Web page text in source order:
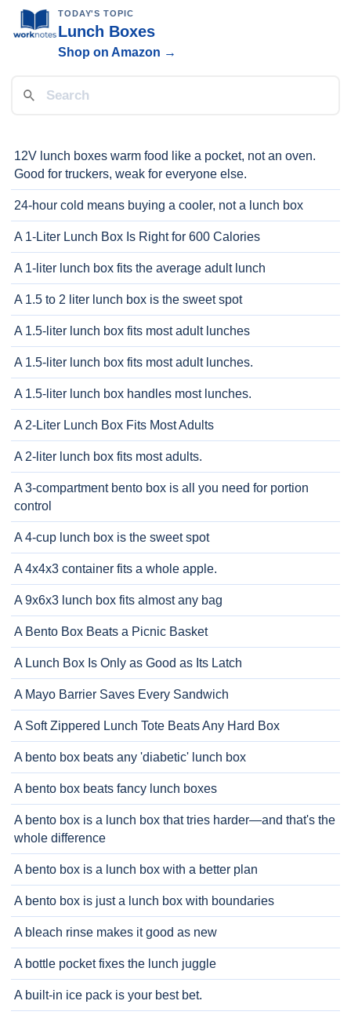
TODAY'S TOPIC
Lunch Boxes
Shop on Amazon →
12V lunch boxes warm food like a pocket, not an oven.
Good for truckers, weak for everyone else.
24-hour cold means buying a cooler, not a lunch box
A 1-Liter Lunch Box Is Right for 600 Calories
A 1-liter lunch box fits the average adult lunch
A 1.5 to 2 liter lunch box is the sweet spot
A 1.5-liter lunch box fits most adult lunches
A 1.5-liter lunch box fits most adult lunches.
A 1.5-liter lunch box handles most lunches.
A 2-Liter Lunch Box Fits Most Adults
A 2-liter lunch box fits most adults.
A 3-compartment bento box is all you need for portion
control
A 4-cup lunch box is the sweet spot
A 4x4x3 container fits a whole apple.
A 9x6x3 lunch box fits almost any bag
A Bento Box Beats a Picnic Basket
A Lunch Box Is Only as Good as Its Latch
A Mayo Barrier Saves Every Sandwich
A Soft Zippered Lunch Tote Beats Any Hard Box
A bento box beats any 'diabetic' lunch box
A bento box beats fancy lunch boxes
A bento box is a lunch box that tries harder—and that's the
whole difference
A bento box is a lunch box with a better plan
A bento box is just a lunch box with boundaries
A bleach rinse makes it good as new
A bottle pocket fixes the lunch juggle
A built-in ice pack is your best bet.